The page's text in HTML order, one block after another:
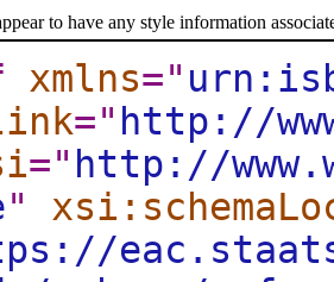
to have any style information
xmlns="
=" http://
=" http://
"